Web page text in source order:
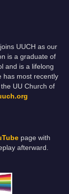
joins UUCH as our
is a graduate of
and is a lifelong
has most recently
UU Church of
page with
afterward.